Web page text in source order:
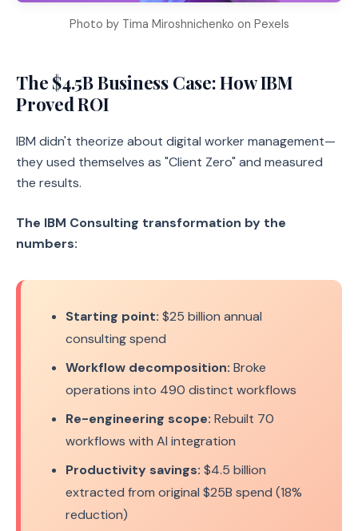
Photo by Tima Miroshnichenko on Pexels
The $4.5B Business Case: How IBM
Proved ROI
IBM didn't theorize about digital worker management—
they used themselves as "Client Zero" and measured
the results.
The IBM Consulting transformation by the
numbers:
Starting point: $25 billion annual
consulting spend
Workflow decomposition: Broke
operations into 490 distinct workflows
Re-engineering scope: Rebuilt 70
workflows with AI integration
Productivity savings: $4.5 billion
extracted from original $25B spend (18%
reduction)